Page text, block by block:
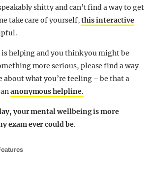
shitty and can’t find a way to get
take care of yourself,this interactive
helping and you think you might be
more serious, please find a way
about what you’re feeling – be that a
anonymous helpline.
your mental wellbeing is more
exam ever could be.